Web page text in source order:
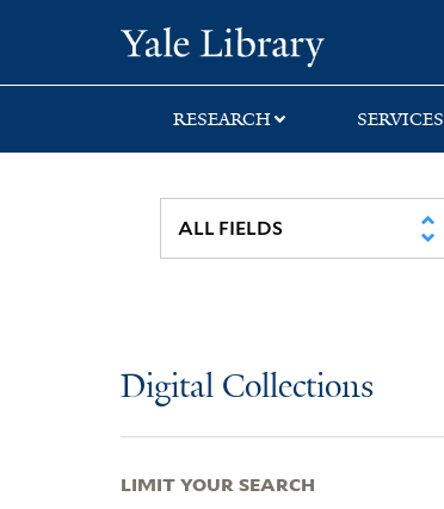
search
main
first
RESEARCH SERVICES
Digital Collections
LIMIT YOUR SEARCH